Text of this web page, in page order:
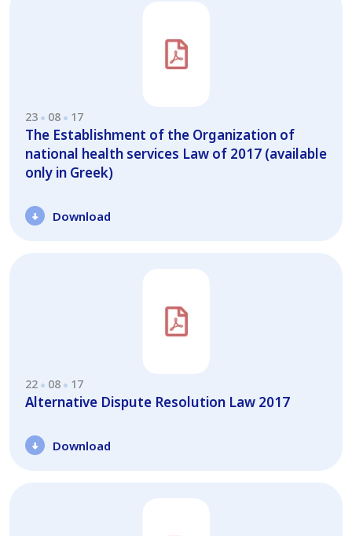
23 08 17
The Establishment of the Organization of
national health services Law of 2017 (available
only in Greek)
Download
22 08 17
Alternative Dispute Resolution Law 2017
Download